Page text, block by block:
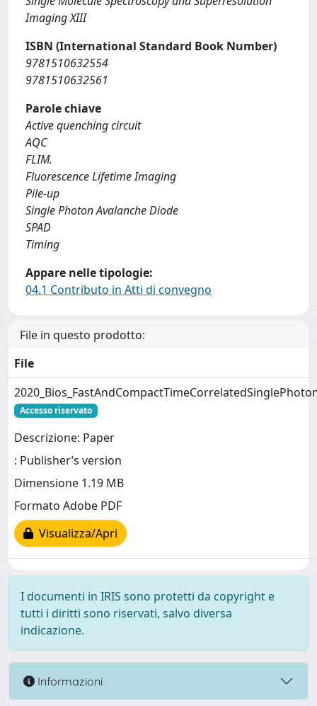
Imaging XIII
ISBN (International Standard Book Number)
9781510632554
9781510632561
Parole chiave
Active quenching circuit
AQC
FLIM.
Fluorescence Lifetime Imaging
Pile-up
Single Photon Avalanche Diode
SPAD
Timing
Appare nelle tipologie:
04.1 Contributo in Atti di convegno
File in questo prodotto:
File
Accesso riservato
Descrizione: Paper
: Publisher’s version
Dimensione 1.19 MB
Formato Adobe PDF
Visualizza/Apri
I documenti in IRIS sono protetti da copyright e
tutti i diritti sono riservati, salvo diversa
indicazione.
Informazioni